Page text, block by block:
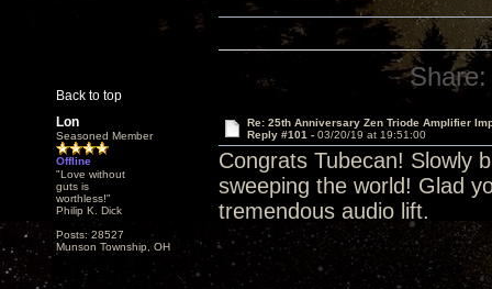
Back to top
Share:
Lon
Seasoned Member
Offline
"Love without
guts is
worthless!"
Philip K. Dick
Posts: 28527
Munson Township, OH
Re: 25th Anniversary Zen Triode Amplifier
Reply #101 - 03/20/19 at 19:51:00
Congrats Tubecan! Slowly
sweeping the world! Glad
tremendous audio lift.